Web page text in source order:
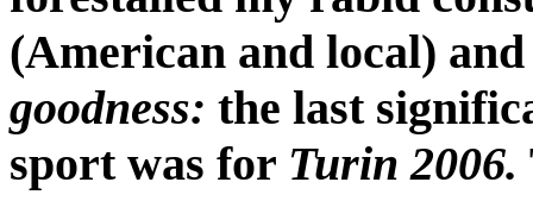
(American and local)
goodness: the last
sport was for Turin 2006.